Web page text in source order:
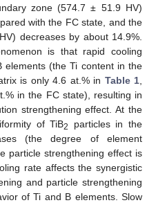
zone (574.7 ± 51.9 HV)
with the FC state, and the
decreases by about 14.9%.
is that rapid cooling
elements (the Ti content in the
is only 4.6 at.% in Table 1,
in the FC state), resulting in
strengthening effect. At the
of TiB2
particles in the
(the degree of element
particle strengthening effect is
rate affects the synergistic
and particle strengthening
of Ti and B elements. Slow